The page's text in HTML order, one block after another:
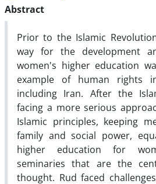
Abstract
Prior to the Islamic
way for the development
women's higher education
example of human rights
including Iran. After the
facing a more serious
Islamic principles, keeping
family and social power,
higher education for
seminaries that are the
thought. Rud faced